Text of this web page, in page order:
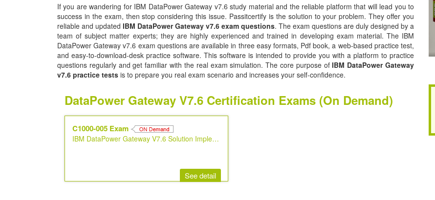
If you are wandering for IBM DataPower Gateway v7.6 study material and the reliable platform that will lead you to
success in the exam, then stop considering this issue. Passitcertify is the solution to your problem. They offer you
reliable and updated IBM DataPower Gateway v7.6 exam questions. The exam questions are duly designed by a
team of subject matter experts; they are highly experienced and trained in developing exam material. The IBM
DataPower Gateway v7.6 exam questions are available in three easy formats, Pdf book, a web-based practice test,
and easy-to-download-desk practice software. This software is intended to provide you with a platform to practice
questions regularly and get familiar with the real exam simulation. The core purpose ofIBM DataPower Gateway
v7.6 practice tests is to prepare you real exam scenario and increases your self-confidence.
DataPower Gateway V7.6 Certification Exams (On Demand)
C1000-005 Exam
IBM DataPower Gateway V7.6 Solution Implementation
See detail